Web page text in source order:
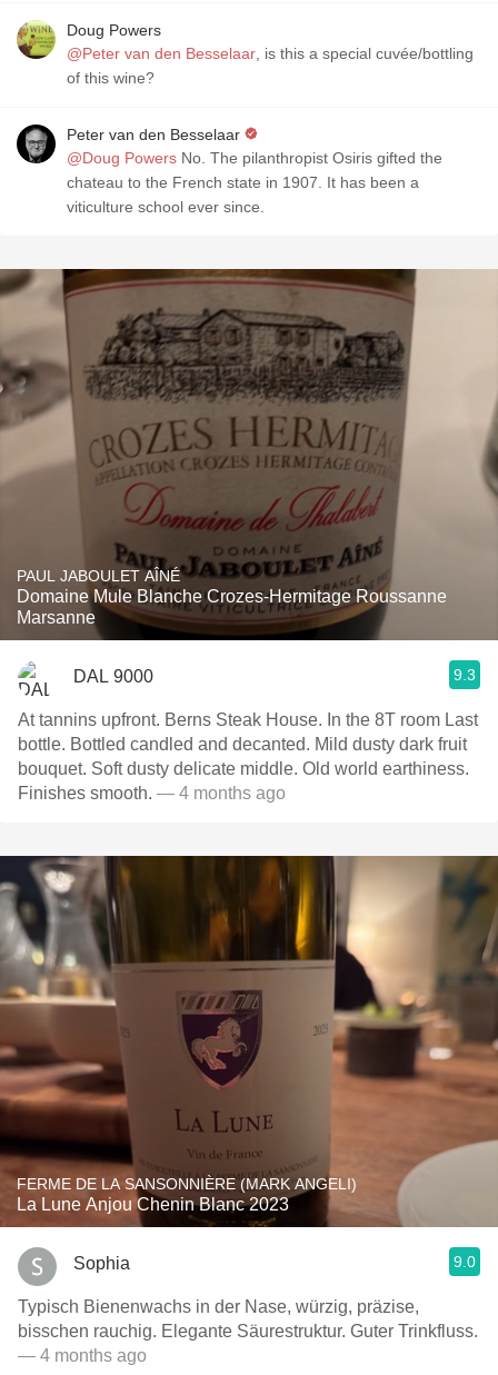
Doug Powers
@Peter van den Besselaar , is this a special cuvée/bottling
of this wine?
Peter van den Besselaar
@Doug Powers No. The pilanthropist Osiris gifted the
chateau to the French state in 1907. It has been a
viticulture school ever since.
PAUL JABOULET AÎNÉ
Domaine Mule Blanche Crozes-Hermitage Roussanne
Marsanne
DAL 9000 9.3
At tannins upfront. Berns Steak House. In the 8T room Last
bottle. Bottled candled and decanted. Mild dusty dark fruit
bouquet. Soft dusty delicate middle. Old world earthiness.
Finishes smooth. — 4 months ago
FERME DE LA SANSONNIÈRE (MARK ANGELI)
La Lune Anjou Chenin Blanc 2023
Sophia 9.0
Typisch Bienenwachs in der Nase, würzig, präzise,
bisschen rauchig. Elegante Säurestruktur. Guter Trinkfluss.
— 4 months ago